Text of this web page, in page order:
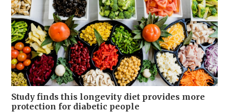
Study finds this longevity diet provides more
protection for diabetic people